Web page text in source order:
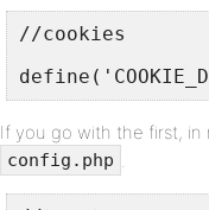
//cookies
If you go with the first, in
config.php .